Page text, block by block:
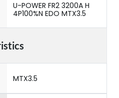
U-POWER FR2 3200A H
4P100%N EDO MTX3.5
MTX3.5